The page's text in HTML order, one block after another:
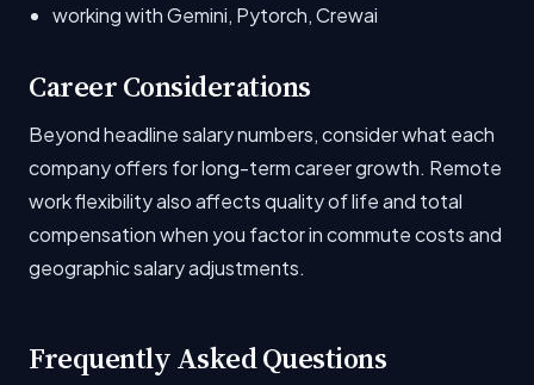
working with Gemini, Pytorch, Crewai
Career Considerations
Beyond headline salary numbers, consider what each
company offers for long-term career growth. Remote
work flexibility also affects quality of life and total
compensation when you factor in commute costs and
geographic salary adjustments.
Frequently Asked Questions